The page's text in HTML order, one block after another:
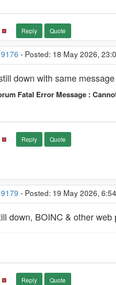
Reply Quote
- Posted: 18 May 2026,
down with same message
Fatal Error Message :
Reply Quote
- Posted: 19 May 2026,
down, BOINC & other web
Reply Quote